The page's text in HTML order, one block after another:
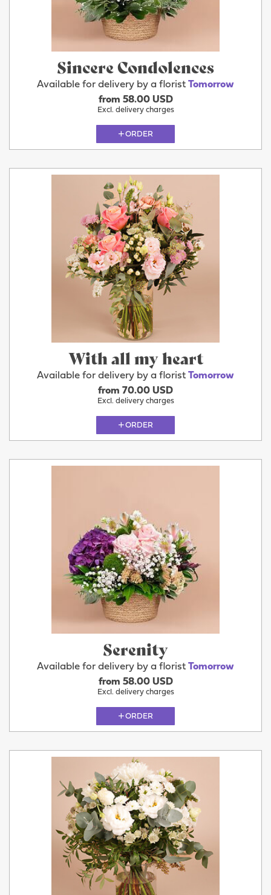
Sincere Condolences
Available for delivery by a florist Tomorrow
from 58.00 USD
Excl. delivery charges
ORDER
With all my heart
Available for delivery by a florist Tomorrow
from 70.00 USD
Excl. delivery charges
ORDER
Serenity
Available for delivery by a florist Tomorrow
from 58.00 USD
Excl. delivery charges
ORDER